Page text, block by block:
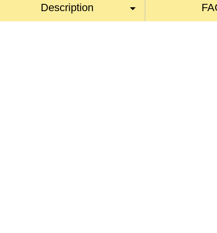
Description